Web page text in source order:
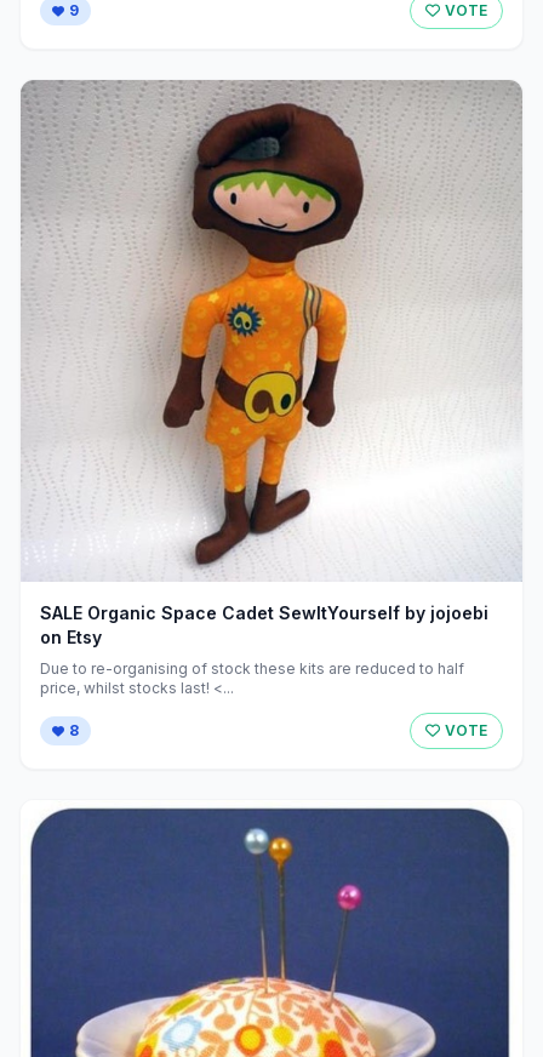
9 VOTE
SALE Organic Space Cadet SewItYourself by jojoebi
on Etsy
Due to re-organising of stock these kits are reduced to half
price, whilst stocks last! <...
8 VOTE